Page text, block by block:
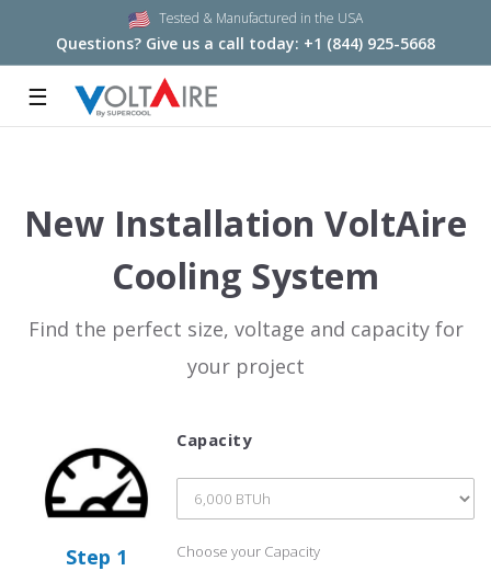
Tested & Manufactured in the USA
Questions? Give us a call today: +1 (844) 925-5668
☰
New Installation VoltAire
Cooling System
Find the perfect size, voltage and capacity for
your project
Step 1 Choose your Capacity
Capacity